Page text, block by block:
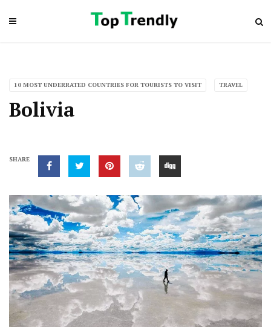
10 MOST UNDERRATED COUNTRIES FOR TOURISTS TO VISIT TRAVEL
Bolivia
SHARE